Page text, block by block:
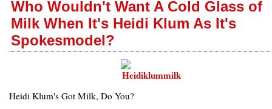
Who Wouldn't Want A Cold Glass of
Milk When It's Heidi Klum As It's
Spokesmodel?
Heidi Klum's Got Milk, Do You?